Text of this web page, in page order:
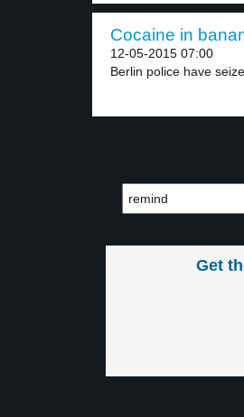
Cocaine in
12-05-2015 07:00
Berlin police have
Get